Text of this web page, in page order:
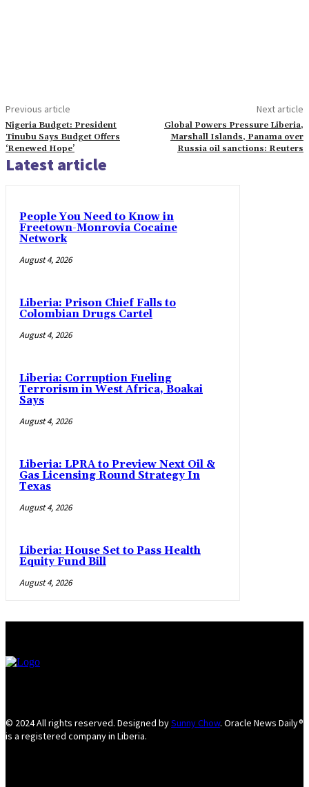
Previous article
Nigeria Budget: President
Tinubu Says Budget Offers
‘Renewed Hope’
Next article
Global Powers Pressure Liberia,
Marshall Islands, Panama over
Russia oil sanctions: Reuters
Latest article
People You Need to Know in
Freetown-Monrovia Cocaine
Network
August 4, 2026
Liberia: Prison Chief Falls to
Colombian Drugs Cartel
August 4, 2026
Liberia: Corruption Fueling
Terrorism in West Africa, Boakai
Says
August 4, 2026
Liberia: LPRA to Preview Next Oil &
Gas Licensing Round Strategy In
Texas
August 4, 2026
Liberia: House Set to Pass Health
Equity Fund Bill
August 4, 2026
© 2024 All rights reserved. Designed bySunny Chow. Oracle News Daily®
is a registered company in Liberia.